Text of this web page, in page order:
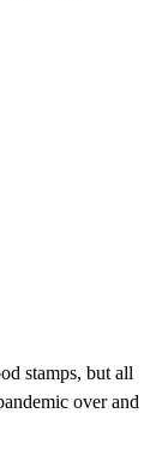
stamps, but all
over and